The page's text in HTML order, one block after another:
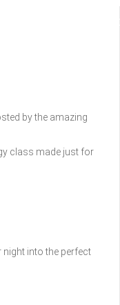
by the amazing
class made just for
into the perfect